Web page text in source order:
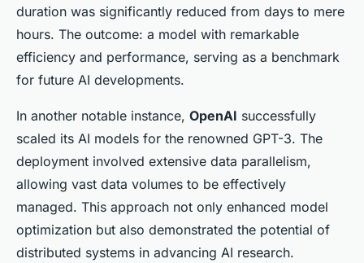
duration was significantly reduced from days to mere
hours. The outcome: a model with remarkable
efficiency and performance, serving as a benchmark
for future AI developments.
In another notable instance, OpenAI successfully
scaled its AI models for the renowned GPT-3. The
deployment involved extensive data parallelism,
allowing vast data volumes to be effectively
managed. This approach not only enhanced model
optimization but also demonstrated the potential of
distributed systems in advancing AI research.